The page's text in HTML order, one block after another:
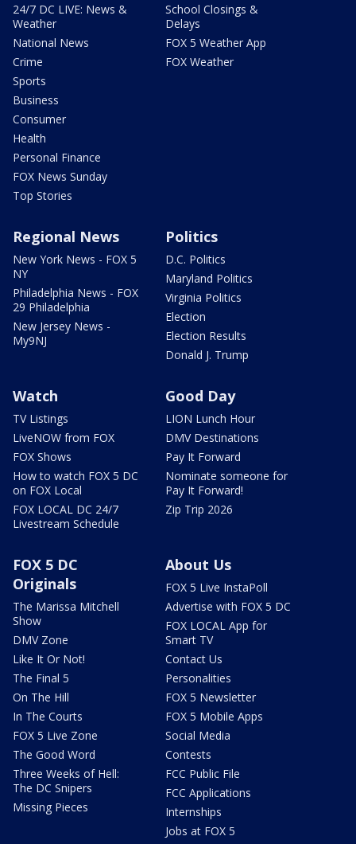
24/7 DC LIVE: News &
Weather
National News
Crime
Sports
Business
Consumer
Health
Personal Finance
FOX News Sunday
Top Stories
School Closings &
Delays
FOX 5 Weather App
FOX Weather
Regional News
New York News - FOX 5
NY
Philadelphia News - FOX
29 Philadelphia
New Jersey News -
My9NJ
Politics
D.C. Politics
Maryland Politics
Virginia Politics
Election
Election Results
Donald J. Trump
Watch
TV Listings
LiveNOW from FOX
FOX Shows
How to watch FOX 5 DC
on FOX Local
FOX LOCAL DC 24/7
Livestream Schedule
Good Day
LION Lunch Hour
DMV Destinations
Pay It Forward
Nominate someone for
Pay It Forward!
Zip Trip 2026
FOX 5 DC
Originals
The Marissa Mitchell
Show
DMV Zone
Like It Or Not!
The Final 5
On The Hill
In The Courts
FOX 5 Live Zone
The Good Word
Three Weeks of Hell:
The DC Snipers
Missing Pieces
About Us
FOX 5 Live InstaPoll
Advertise with FOX 5 DC
FOX LOCAL App for
Smart TV
Contact Us
Personalities
FOX 5 Newsletter
FOX 5 Mobile Apps
Social Media
Contests
FCC Public File
FCC Applications
Internships
Jobs at FOX 5